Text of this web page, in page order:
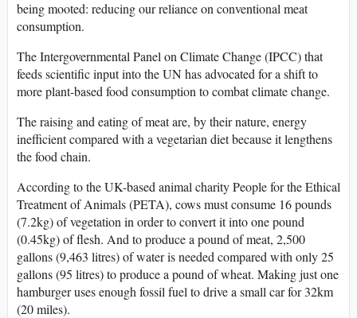
being mooted: reducing our reliance on conventional meat
consumption.
The Intergovernmental Panel on Climate Change (IPCC) that
feeds scientific input into the UN has advocated for a shift to
more plant-based food consumption to combat climate change.
The raising and eating of meat are, by their nature, energy
inefficient compared with a vegetarian diet because it lengthens
the food chain.
According to the UK-based animal charity People for the Ethical
Treatment of Animals (PETA), cows must consume 16 pounds
(7.2kg) of vegetation in order to convert it into one pound
(0.45kg) of flesh. And to produce a pound of meat, 2,500
gallons (9,463 litres) of water is needed compared with only 25
gallons (95 litres) to produce a pound of wheat. Making just one
hamburger uses enough fossil fuel to drive a small car for 32km
(20 miles).